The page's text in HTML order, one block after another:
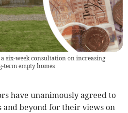
a six-week consultation on increasing
term empty homes
have unanimously agreed to
and beyond for their views on